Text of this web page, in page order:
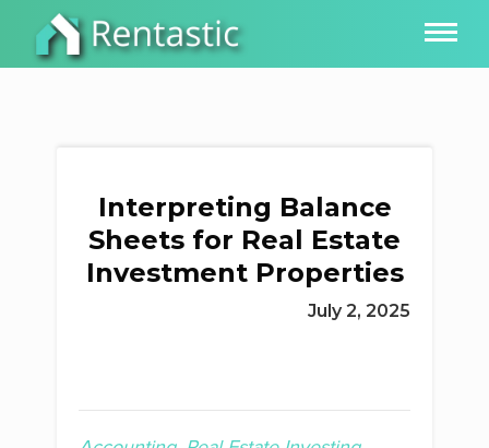
Interpreting Balance
Sheets for Real Estate
Investment Properties
July 2, 2025